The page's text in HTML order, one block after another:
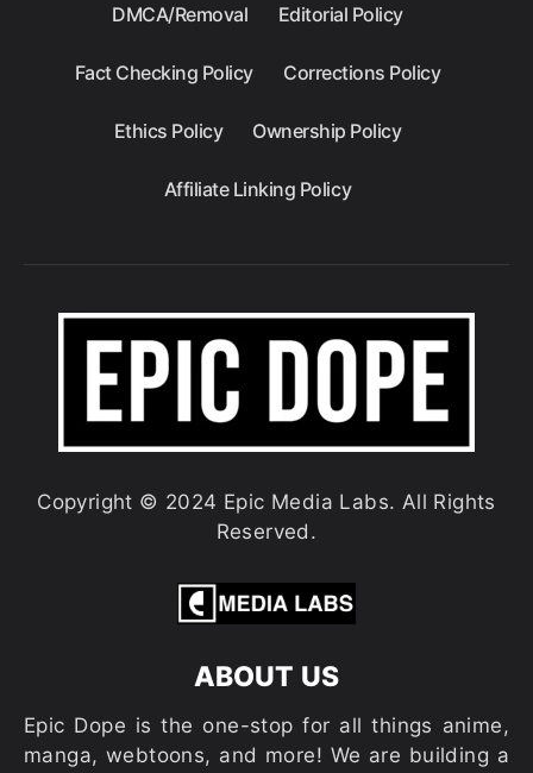
DMCA/Removal Editorial Policy
Fact Checking Policy Corrections Policy
Ethics Policy Ownership Policy
Affiliate Linking Policy
Copyright © 2024 Epic Media Labs. All Rights
Reserved.
ABOUT US
Epic Dope is the one-stop for all things anime,
manga, webtoons, and more! We are building a